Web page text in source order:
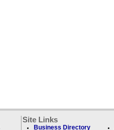
Site Links
Business Directory